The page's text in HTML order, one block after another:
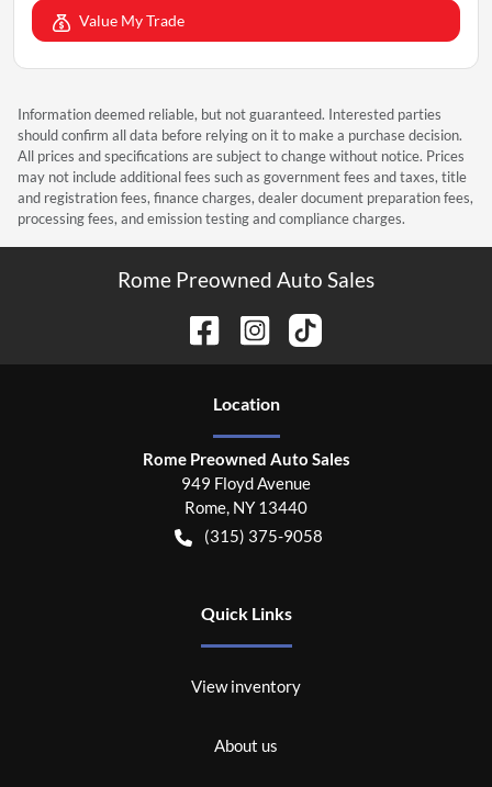
Value My Trade
Information deemed reliable, but not guaranteed. Interested parties
should confirm all data before relying on it to make a purchase decision.
All prices and specifications are subject to change without notice. Prices
may not include additional fees such as government fees and taxes, title
and registration fees, finance charges, dealer document preparation fees,
processing fees, and emission testing and compliance charges.
Rome Preowned Auto Sales
Location
Rome Preowned Auto Sales
949 Floyd Avenue
Rome, NY 13440
(315) 375-9058
Quick Links
View inventory
About us